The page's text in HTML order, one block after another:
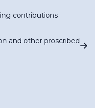
contributions
and other proscribed